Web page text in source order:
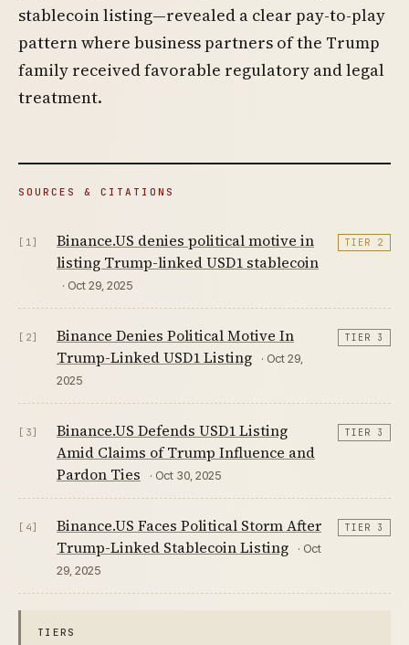
stablecoin listing—revealed a clear pay-to-play
pattern where business partners of the Trump
family received favorable regulatory and legal
treatment.
SOURCES & CITATIONS
[1]
Binance.US denies political motive in
listing Trump-linked USD1 stablecoin
· Oct 29, 2025
TIER 2
[2]
Binance Denies Political Motive In
Trump-Linked USD1 Listing
· Oct 29,
2025
TIER 3
[3]
Binance.US Defends USD1 Listing
Amid Claims of Trump Influence and
Pardon Ties
· Oct 30, 2025
TIER 3
[4]
Binance.US Faces Political Storm After
Trump-Linked Stablecoin Listing
· Oct
29, 2025
TIER 3
TIERS